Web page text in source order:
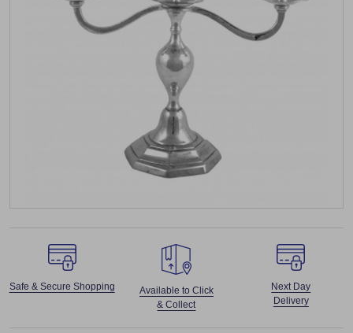
Safe & Secure Shopping
Available to Click
& Collect
Next Day
Delivery